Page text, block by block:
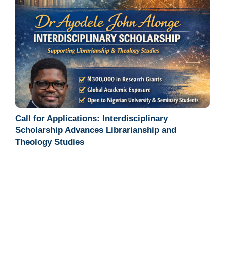
Call for Applications: Interdisciplinary
Scholarship Advances Librarianship and
Theology Studies